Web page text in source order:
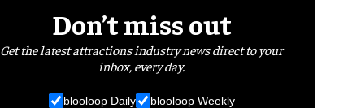
Don’t miss out
Get the latest attractions industry news direct to your
inbox, every day.
blooloop Daily blooloop Weekly